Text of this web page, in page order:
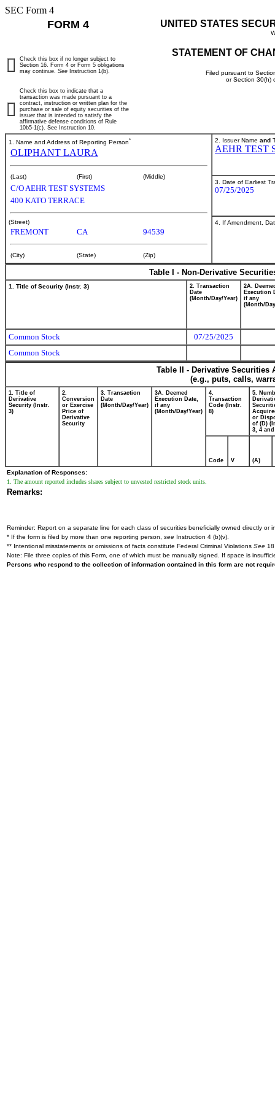
SEC Form 4
FORM 4 UNITED STATES
STATEMENT OF
Filed pursuant to
or Section 30(h)
Check this box if no longer subject to
Section 16. Form 4 or Form 5 obligations
may continue. See Instruction 1(b).
Check this box to indicate that a
transaction was made pursuant to a
contract, instruction or written plan for the
purchase or sale of equity securities of the
issuer that is intended to satisfy the
affirmative defense conditions of Rule
10b5-1(c). See Instruction 10.
1. Name and Address of Reporting Person*
OLIPHANT LAURA
(Last) (First) (Middle)
C/O AEHR TEST SYSTEMS
400 KATO TERRACE
(Street)
FREMONT CA 94539
(City) (State) (Zip)
2. Issuer Name and
AEHR TEST
3. Date of Earliest
07/25/2025
4. If Amendment,
Table I - Non-Derivative
1. Title of Security (Instr. 3)
2. Transaction
Date
(Month/Day/Year)
2A.
Execution
if any
(Month/
Common Stock
07/25/2025
Common Stock
Table II - Derivative
(e.g., puts, calls,
1. Title of
Derivative
Security (Instr.
3)
2.
Conversion
or Exercise
Price of
Derivative
Security
3. Transaction
Date
(Month/Day/Year)
3A. Deemed
Execution Date,
if any
(Month/Day/Year)
4.
Transaction
Code (Instr.
8)
5.
or
of (D)
3, 4 and
Code V (A)
Explanation of Responses:
1. The amount reported includes shares subject to unvested restricted stock units.
Remarks:
Reminder: Report on a separate line for each class of securities beneficially owned directly or
* If the form is filed by more than one reporting person, see Instruction 4 (b)(v).
** Intentional misstatements or omissions of facts constitute Federal Criminal Violations See
Note: File three copies of this Form, one of which must be manually signed. If space is
Persons who respond to the collection of information contained in this form are not